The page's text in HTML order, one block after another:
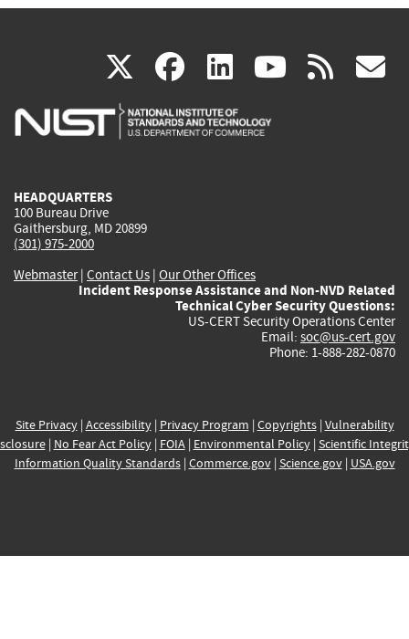
X(link
is
facebook
(link
is
linkedin
(link
is
(link rss
HEADQUARTERS
100 Bureau Drive
Gaithersburg, MD 20899
(301) 975-2000
Webmaster| Contact Us | Our Other Offices
Incident Response Assistance and Non-NVD Related
Technical Cyber Security Questions:
US-CERT Security Operations Center
Email: soc@us-cert.gov
Phone: 1-888-282-0870
Site Privacy| Accessibility| Privacy Program | Copyrights| Vulnerability
| No Fear Act Policy| FOIA| Environmental Policy| Scientific
Information Quality Standards| Commerce.gov| Science.gov| USA.gov